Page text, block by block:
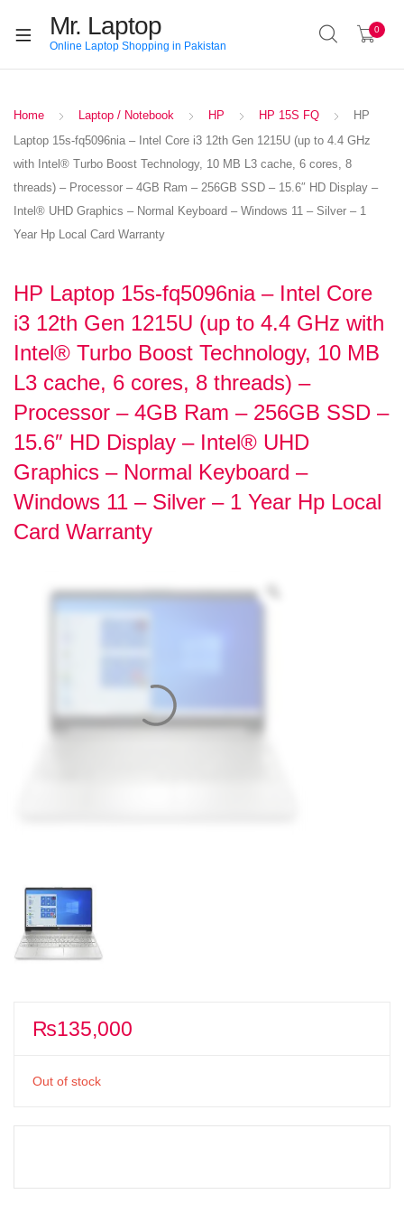
Mr. Laptop
Online Laptop Shopping in Pakistan
0
Home Laptop / Notebook HP HP 15S FQ
HP
Laptop 15s-fq5096nia – Intel Core i3 12th Gen 1215U (up to 4.4 GHz
with Intel® Turbo Boost Technology, 10 MB L3 cache, 6 cores, 8
threads) – Processor – 4GB Ram – 256GB SSD – 15.6″ HD Display –
Intel® UHD Graphics – Normal Keyboard – Windows 11 – Silver – 1
Year Hp Local Card Warranty
HP Laptop 15s-fq5096nia – Intel Core
i3 12th Gen 1215U (up to 4.4 GHz with
Intel® Turbo Boost Technology, 10 MB
L3 cache, 6 cores, 8 threads) –
Processor – 4GB Ram – 256GB SSD –
15.6″ HD Display – Intel® UHD
Graphics – Normal Keyboard –
Windows 11 – Silver – 1 Year Hp Local
Card Warranty
₨135,000
Out of stock